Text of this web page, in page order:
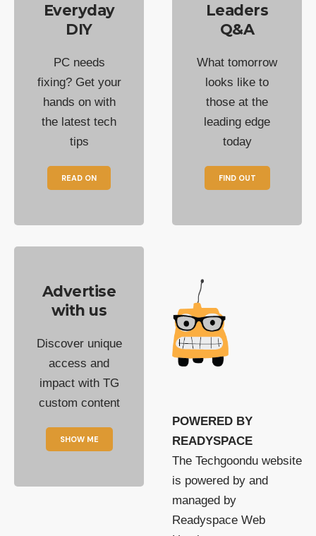
Everyday
DIY
PC needs
fixing? Get your
hands on with
the latest tech
tips
READ ON
Leaders
Q&A
What tomorrow
looks like to
those at the
leading edge
today
FIND OUT
Advertise
with us
Discover unique
access and
impact with TG
custom content
SHOW ME
POWERED BY
READYSPACE
The Techgoondu website
is powered by and
managed by
Readyspace Web